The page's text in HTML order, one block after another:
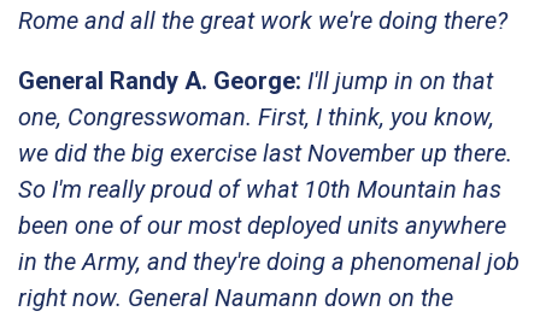
Rome and all the great work we're doing there?
General Randy A. George: I'll jump in on that
one, Congresswoman. First, I think, you know,
we did the big exercise last November up there.
So I'm really proud of what 10th Mountain has
been one of our most deployed units anywhere
in the Army, and they're doing a phenomenal job
right now. General Naumann down on the